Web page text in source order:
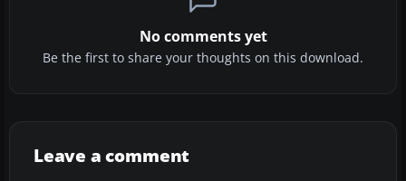
No comments yet
Be the first to share your thoughts on this download.
Leave a comment